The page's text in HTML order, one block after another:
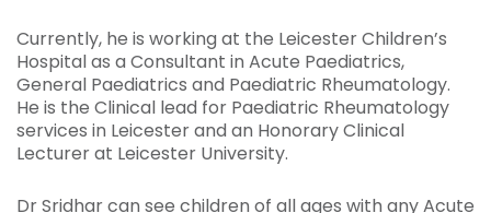
Currently, he is working at the Leicester Children’s
Hospital as a Consultant in Acute Paediatrics,
General Paediatrics and Paediatric Rheumatology.
He is the Clinical lead for Paediatric Rheumatology
services in Leicester and an Honorary Clinical
Lecturer at Leicester University.
Dr Sridhar can see children of all ages with any Acute